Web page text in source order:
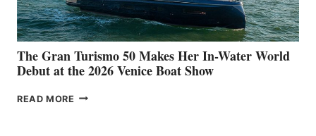
The Gran Turismo 50 Makes Her In-Water World
Debut at the 2026 Venice Boat Show
READ MORE THE